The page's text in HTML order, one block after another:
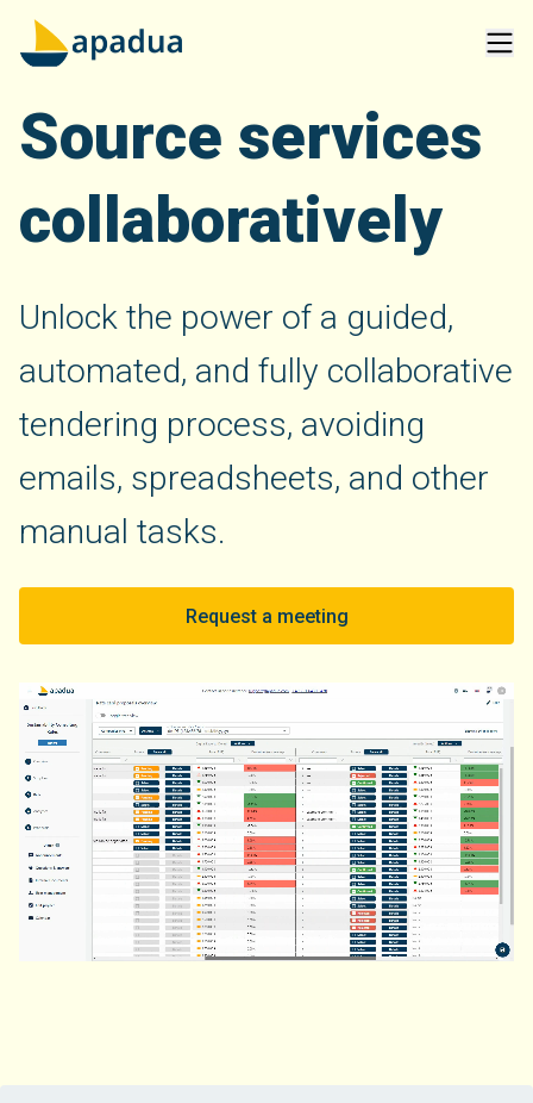
Source services
collaboratively
Unlock the power of a guided,
automated, and fully collaborative
tendering process, avoiding
emails, spreadsheets, and other
manual tasks.
Request a meeting